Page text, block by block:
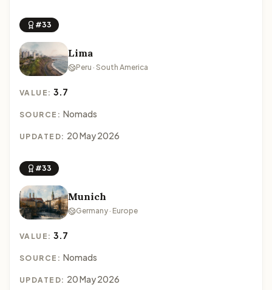
#33
Lima
Peru · South America
VALUE:3.7
SOURCE: Nomads
UPDATED: 20 May 2026
#33
Munich
Germany · Europe
VALUE:3.7
SOURCE: Nomads
UPDATED: 20 May 2026